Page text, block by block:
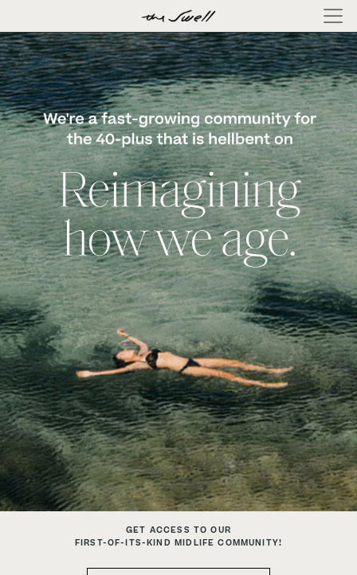
ABOUT
LOG
IN
GET ACCESS TO OUR
FIRST-OF-ITS-KIND MIDLIFE COMMUNITY!